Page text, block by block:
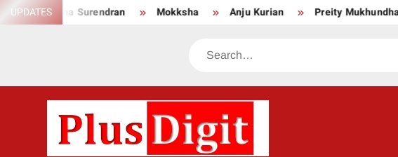
SkipUPDATES
Anikha Surendran Mokksha Anju Kurian Preity Mukhundhan
Search